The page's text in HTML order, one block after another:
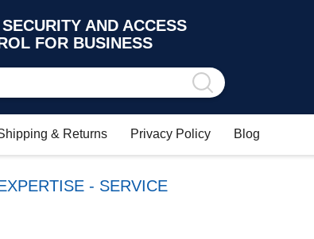
AND ACCESS
FOR BUSINESS
& Returns Privacy Policy Blog
- SERVICE